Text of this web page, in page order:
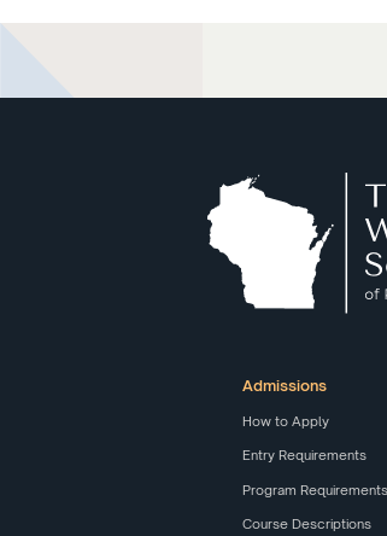
Admissions
How to Apply
Entry Requirements
Program Requirements
Course Descriptions